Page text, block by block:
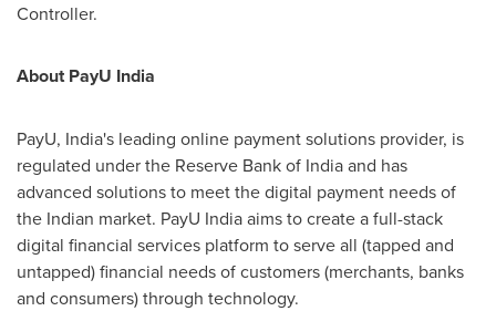
Controller.
About PayU India
PayU, India's leading online payment solutions provider, is
regulated under the Reserve Bank of Indiaand has
advanced solutions to meet the digital payment needs of
the Indian market. PayU India aims to create a full-stack
digital financial services platform to serve all (tapped and
untapped) financial needs of customers (merchants, banks
and consumers) through technology.